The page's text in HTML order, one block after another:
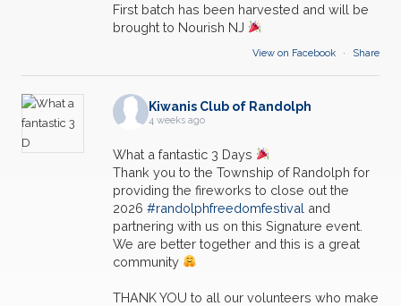
First batch has been harvested and will be
brought to Nourish NJ
View on Facebook · Share
Kiwanis Club of Randolph
4 weeks ago
What a fantastic 3 Days
Thank you to the Township of Randolph for
providing the fireworks to close out the
2026 #randolphfreedomfestival and
partnering with us on this Signature event.
We are better together and this is a great
community
THANK YOU to all our volunteers who make